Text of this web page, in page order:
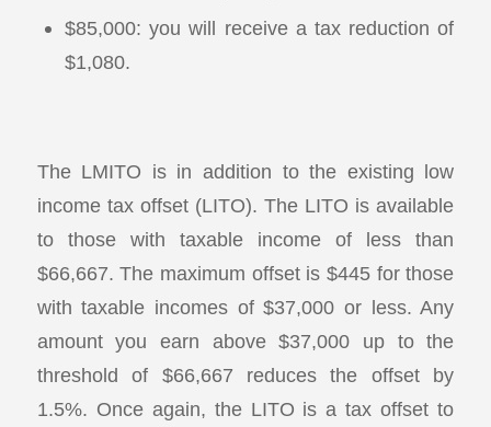
$85,000: you will receive a tax reduction of
$1,080.
The LMITO is in addition to the existing low
income tax offset (LITO). The LITO is available
to those with taxable income of less than
$66,667. The maximum offset is $445 for those
with taxable incomes of $37,000 or less. Any
amount you earn above $37,000 up to the
threshold of $66,667 reduces the offset by
1.5%. Once again, the LITO is a tax offset to